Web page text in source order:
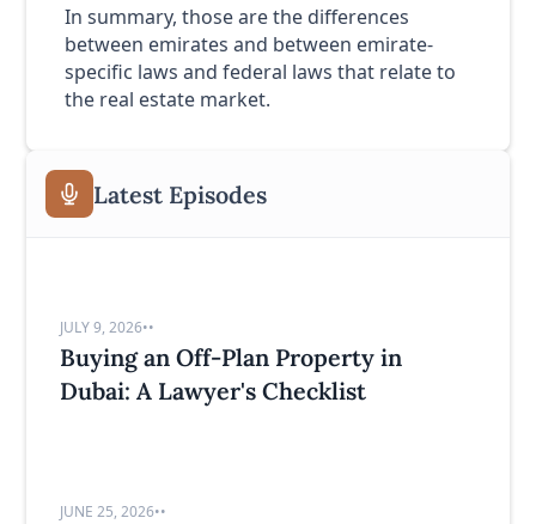
In summary, those are the differences
between emirates and between emirate-
specific laws and federal laws that relate to
the real estate market.
Latest Episodes
JULY 9, 2026••
Buying an Off-Plan Property in
Dubai: A Lawyer's Checklist
JUNE 25, 2026••